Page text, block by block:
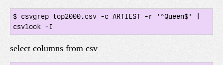
$ csvgrep top2000.csv -c ARTIEST -r '^Queen$' |
select columns from csv